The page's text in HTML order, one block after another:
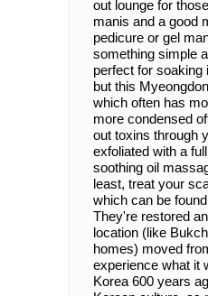
out lounge for
manis and a good
pedicure or gel
something simple
perfect for soaking
but this
which often has
more condensed
out toxins through
exfoliated with a
soothing oil
least, treat your
which can be
They're restored
location (like
homes) moved
experience what it
Korea 600 years